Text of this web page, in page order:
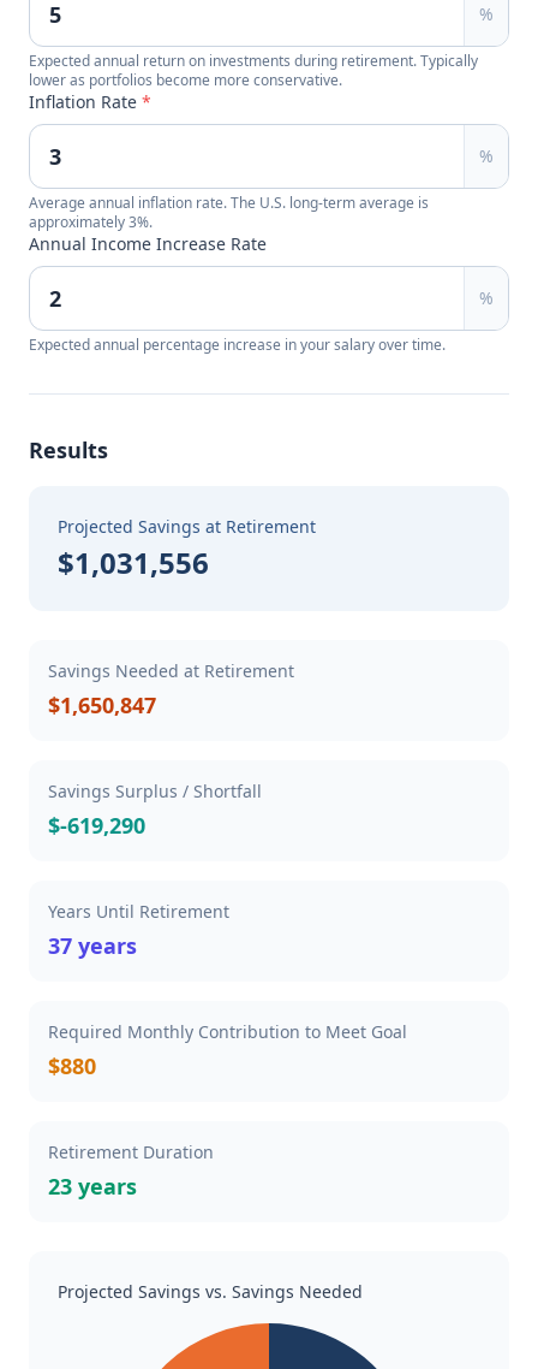
%
Expected annual return on investments during retirement. Typically
lower as portfolios become more conservative.
Inflation Rate *
%
Average annual inflation rate. The U.S. long-term average is
approximately 3%.
Annual Income Increase Rate
%
Expected annual percentage increase in your salary over time.
Results
Projected Savings at Retirement
$1,031,556
Savings Needed at Retirement
$1,650,847
Savings Surplus / Shortfall
$-619,290
Years Until Retirement
37 years
Required Monthly Contribution to Meet Goal
$880
Retirement Duration
23 years
Projected Savings vs. Savings Needed